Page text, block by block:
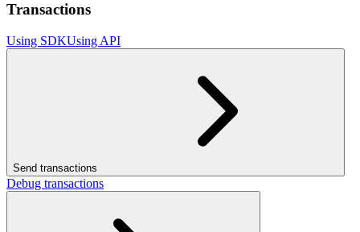
Transactions
Using SDKUsing API
Send transactions
Debug transactions